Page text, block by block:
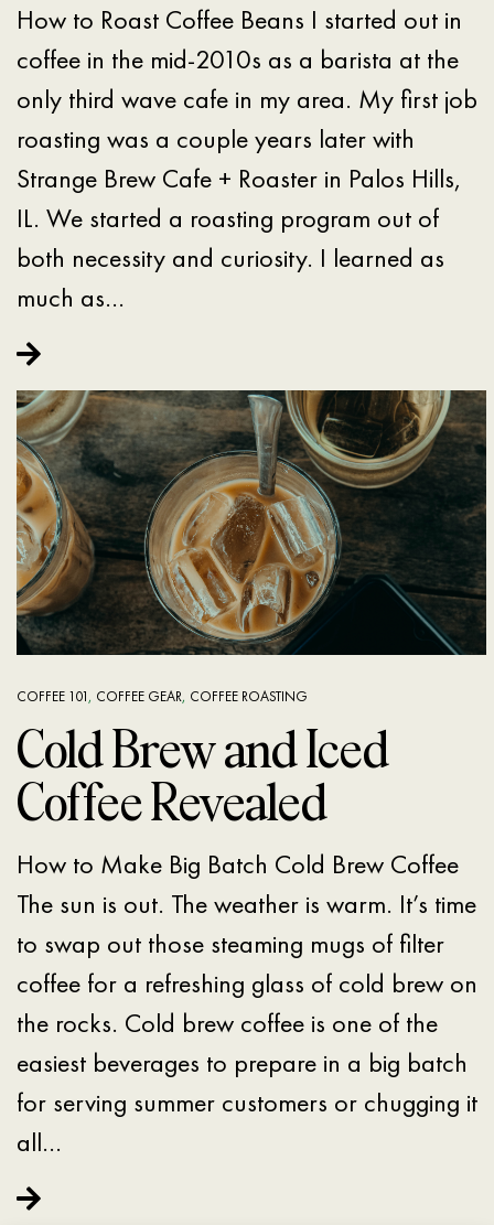
How to Roast Coffee Beans I started out in
coffee in the mid-2010s as a barista at the
only third wave cafe in my area. My first job
roasting was a couple years later with
Strange Brew Cafe + Roaster in Palos Hills,
IL. We started a roasting program out of
both necessity and curiosity. I learned as
much as…
COFFEE 101, COFFEE GEAR, COFFEE ROASTING
Cold Brew and Iced
Coffee Revealed
How to Make Big Batch Cold Brew Coffee
The sun is out. The weather is warm. It’s time
to swap out those steaming mugs of filter
coffee for a refreshing glass of cold brew on
the rocks. Cold brew coffee is one of the
easiest beverages to prepare in a big batch
for serving summer customers or chugging it
all…